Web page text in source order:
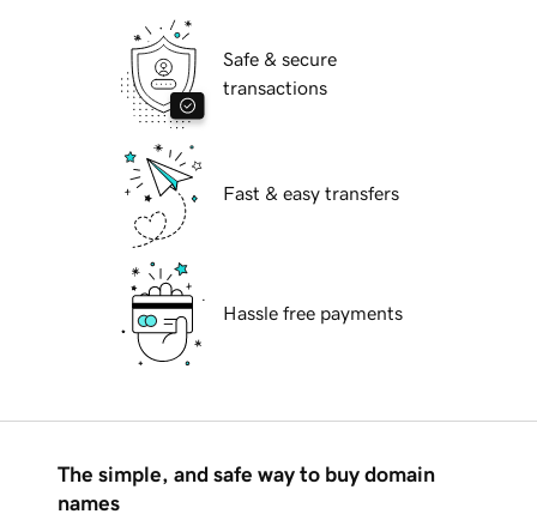
Safe & secure
transactions
Fast & easy transfers
Hassle free payments
The simple, and safe way to buy domain
names